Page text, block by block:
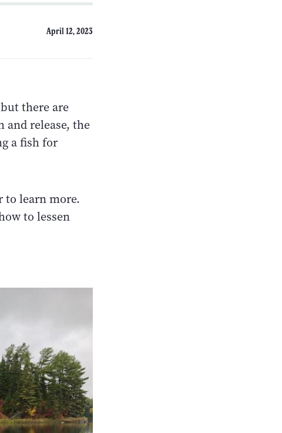
April 12, 2023
there are
and release, the
a fish for
to learn more.
to lessen